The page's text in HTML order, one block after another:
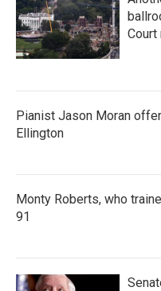
Pianist Jason Moran
Ellington
Monty Roberts, who
91